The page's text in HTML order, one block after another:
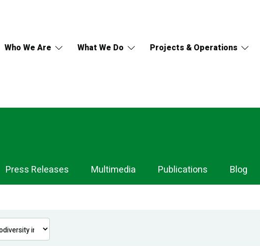
Who We Are What We Do Projects & Operations
Press Releases Multimedia Publications Blog